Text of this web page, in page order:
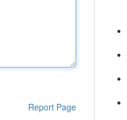
Report Page